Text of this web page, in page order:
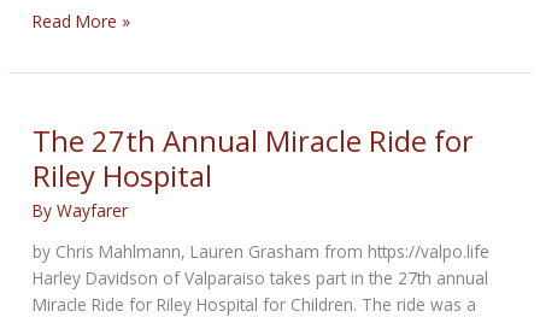
Motorcycle
Run
Raffle
to
support
Central
families
Read More »
The 27th Annual Miracle Ride for
Riley Hospital
ByWayfarer
by Chris Mahlmann, Lauren Grasham from https://valpo.life
Harley Davidson of Valparaiso takes part in the 27th annual
Miracle Ride for Riley Hospital for Children. The ride was a